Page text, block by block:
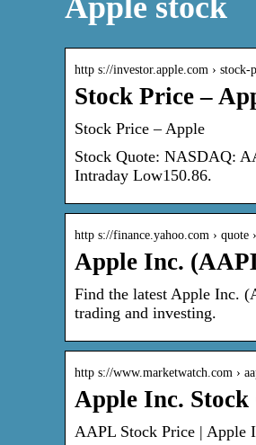
Apple stock
http s://investor.apple.com ›
Stock Price –
Stock Price – Apple
Stock Quote: NASDAQ:
Intraday Low150.86.
http s://finance.yahoo.com › quote
Apple Inc.
Find the latest Apple Inc.
trading and investing.
http s://www.marketwatch.com ›
Apple Inc.
AAPL Stock Price | Apple